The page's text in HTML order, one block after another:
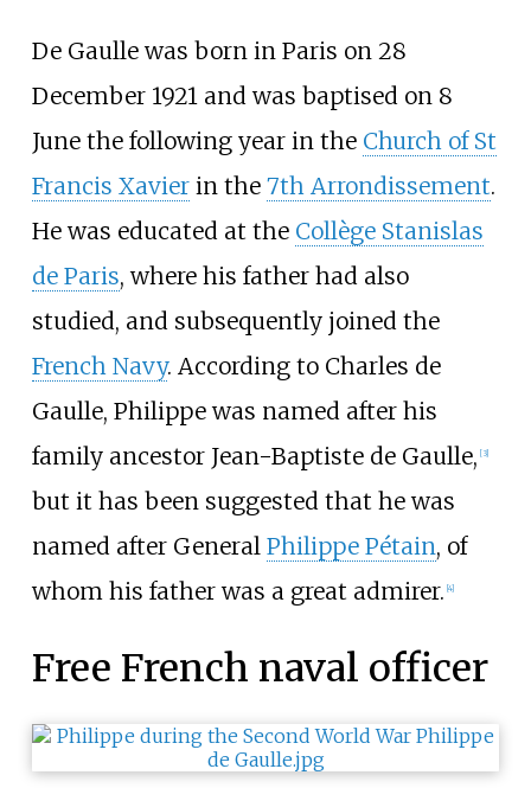
De Gaulle was born in Paris on 28
December 1921 and was baptised on 8
June the following year in the Church of St
Francis Xavierin the 7th Arrondissement.
He was educated at the Collège Stanislas
de Paris, where his father had also
studied, and subsequently joined the
French Navy. According to Charles de
Gaulle, Philippe was named after his
family ancestor Jean-Baptiste de Gaulle, [3]
but it has been suggested that he was
named after General Philippe Pétain, of
whom his father was a great admirer. [4]
Free French naval officer